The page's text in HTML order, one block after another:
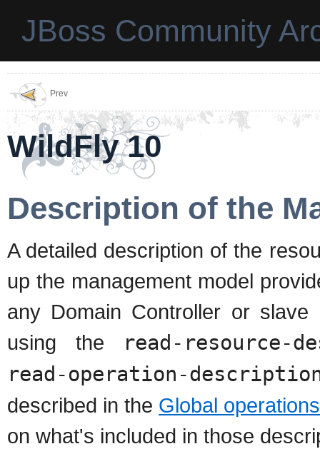
JBoss Community
Prev
WildFly 10
Description of the
A detailed description of the
up the management model
any Domain Controller or
using the
read-resource-
read-operation-
described in the Global operations
on what's included in those